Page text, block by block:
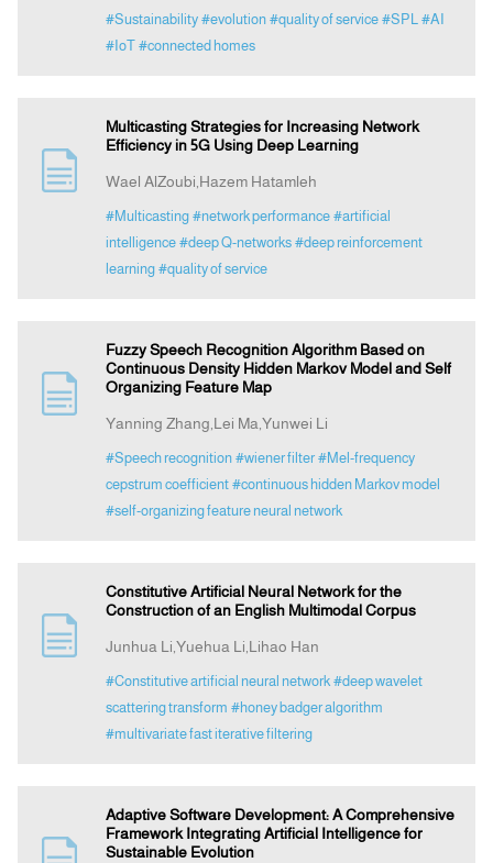
#Sustainability #evolution #quality of service #SPL #AI
#IoT #connected homes
Multicasting Strategies for Increasing Network
Efficiency in 5G Using Deep Learning
Wael AlZoubi,Hazem Hatamleh
#Multicasting #network performance #artificial
intelligence #deep Q-networks #deep reinforcement
learning #quality of service
Fuzzy Speech Recognition Algorithm Based on
Continuous Density Hidden Markov Model and Self
Organizing Feature Map
Yanning Zhang,Lei Ma,Yunwei Li
#Speech recognition #wiener filter #Mel-frequency
cepstrum coefficient #continuous hidden Markov model
#self-organizing feature neural network
Constitutive Artificial Neural Network for the
Construction of an English Multimodal Corpus
Junhua Li,Yuehua Li,Lihao Han
#Constitutive artificial neural network #deep wavelet
scattering transform #honey badger algorithm
#multivariate fast iterative filtering
Adaptive Software Development: A Comprehensive
Framework Integrating Artificial Intelligence for
Sustainable Evolution